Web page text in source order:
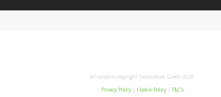
All content copyright Devonshire Green 2020
Privacy Policy| Cookie Policy| T&C’s